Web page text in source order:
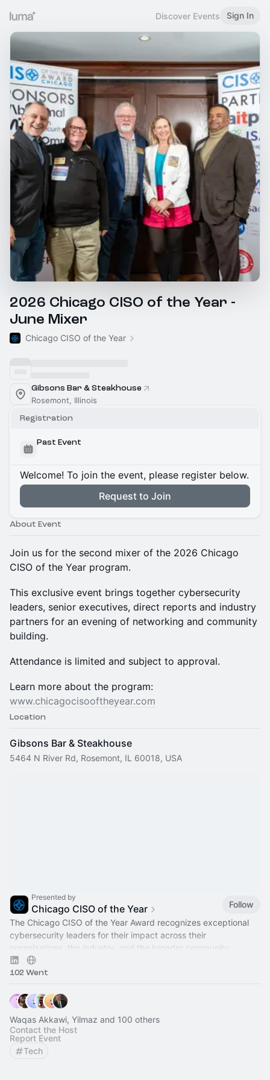
Discover Events Sign In
2026 Chicago CISO of the Year -
June Mixer
Chicago CISO of the Year
Gibsons Bar & Steakhouse
Rosemont, Illinois
Registration
Past Event
Welcome! To join the event, please register below.
Request to Join
About Event
Join us for the second mixer of the 2026 Chicago
CISO of the Year program.
This exclusive event brings together cybersecurity
leaders, senior executives, direct reports and industry
partners for an evening of networking and community
building.
Attendance is limited and subject to approval.
Learn more about the program:
www.chicagocisooftheyear.com
Location
Gibsons Bar & Steakhouse
5464 N River Rd, Rosemont, IL 60018, USA
Presented by
Chicago CISO of the Year
Follow
The Chicago CISO of the Year Award recognizes exceptional
cybersecurity leaders for their impact across their
organizations, the industry, and the broader community.
102 Went
Waqas Akkawi, Yilmaz and 100 others
Contact the Host
Report Event
Tech